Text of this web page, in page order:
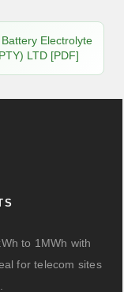
Electrolyte
LTD [PDF]
to 1MWh with
for telecom sites